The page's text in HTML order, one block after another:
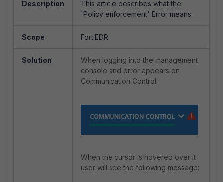
Description
This article describes what the
'Policy enforcement' Error means.
Scope FortiEDR
Solution
When logging into the management
console and error appears on
Communication Control.
When the cursor is hovered over it
user will see the following message: